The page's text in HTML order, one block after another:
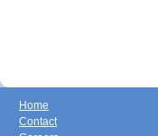
Home
Contact